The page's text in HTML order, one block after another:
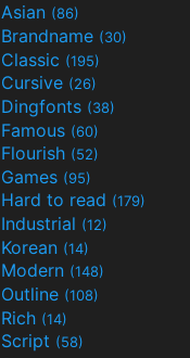
Asian (86)
Brandname (30)
Classic (195)
Cursive (26)
Dingfonts (38)
Famous (60)
Flourish (52)
Games (95)
Hard to read (179)
Industrial (12)
Korean (14)
Modern (148)
Outline (108)
Rich (14)
Script (58)